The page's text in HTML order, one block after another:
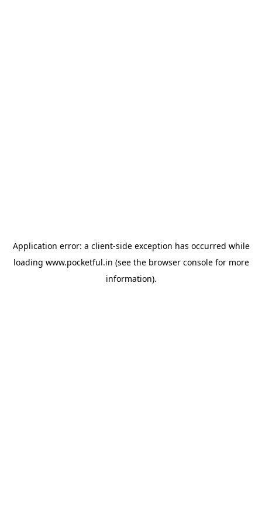
Application error: a client-side exception has occurred while
loading www.pocketful.in (see the browser consolefor more
information).